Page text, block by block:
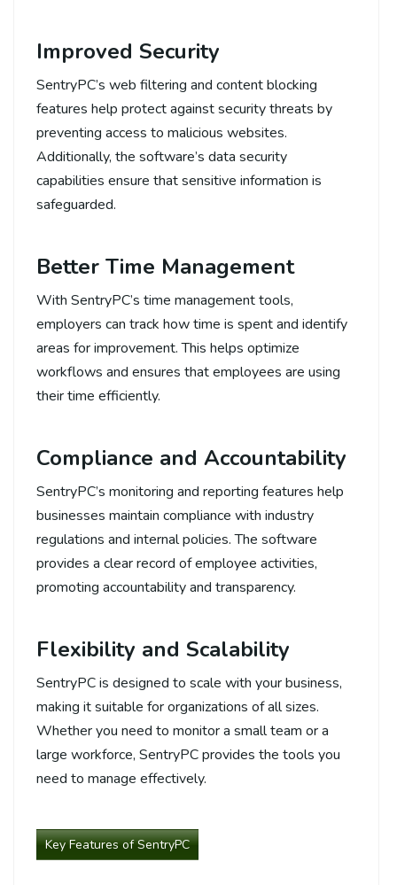
Improved Security
SentryPC’s web filtering and content blocking
features help protect against security threats by
preventing access to malicious websites.
Additionally, the software’s data security
capabilities ensure that sensitive information is
safeguarded.
Better Time Management
With SentryPC’s time management tools,
employers can track how time is spent and identify
areas for improvement. This helps optimize
workflows and ensures that employees are using
their time efficiently.
Compliance and Accountability
SentryPC’s monitoring and reporting features help
businesses maintain compliance with industry
regulations and internal policies. The software
provides a clear record of employee activities,
promoting accountability and transparency.
Flexibility and Scalability
SentryPC is designed to scale with your business,
making it suitable for organizations of all sizes.
Whether you need to monitor a small team or a
large workforce, SentryPC provides the tools you
need to manage effectively.
Key Features of SentryPC